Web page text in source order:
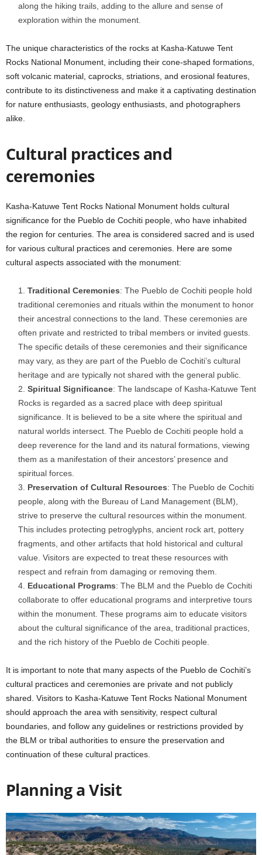
along the hiking trails, adding to the allure and sense of
exploration within the monument.
The unique characteristics of the rocks at Kasha-Katuwe Tent
Rocks National Monument, including their cone-shaped formations,
soft volcanic material, caprocks, striations, and erosional features,
contribute to its distinctiveness and make it a captivating destination
for nature enthusiasts, geology enthusiasts, and photographers
alike.
Cultural practices and
ceremonies
Kasha-Katuwe Tent Rocks National Monument holds cultural
significance for the Pueblo de Cochiti people, who have inhabited
the region for centuries. The area is considered sacred and is used
for various cultural practices and ceremonies. Here are some
cultural aspects associated with the monument:
Traditional Ceremonies: The Pueblo de Cochiti people hold
traditional ceremonies and rituals within the monument to honor
their ancestral connections to the land. These ceremonies are
often private and restricted to tribal members or invited guests.
The specific details of these ceremonies and their significance
may vary, as they are part of the Pueblo de Cochiti’s cultural
heritage and are typically not shared with the general public.
Spiritual Significance: The landscape of Kasha-Katuwe Tent
Rocks is regarded as a sacred place with deep spiritual
significance. It is believed to be a site where the spiritual and
natural worlds intersect. The Pueblo de Cochiti people hold a
deep reverence for the land and its natural formations, viewing
them as a manifestation of their ancestors’ presence and
spiritual forces.
Preservation of Cultural Resources: The Pueblo de Cochiti
people, along with the Bureau of Land Management (BLM),
strive to preserve the cultural resources within the monument.
This includes protecting petroglyphs, ancient rock art, pottery
fragments, and other artifacts that hold historical and cultural
value. Visitors are expected to treat these resources with
respect and refrain from damaging or removing them.
Educational Programs: The BLM and the Pueblo de Cochiti
collaborate to offer educational programs and interpretive tours
within the monument. These programs aim to educate visitors
about the cultural significance of the area, traditional practices,
and the rich history of the Pueblo de Cochiti people.
It is important to note that many aspects of the Pueblo de Cochiti’s
cultural practices and ceremonies are private and not publicly
shared. Visitors to Kasha-Katuwe Tent Rocks National Monument
should approach the area with sensitivity, respect cultural
boundaries, and follow any guidelines or restrictions provided by
the BLM or tribal authorities to ensure the preservation and
continuation of these cultural practices.
Planning a Visit